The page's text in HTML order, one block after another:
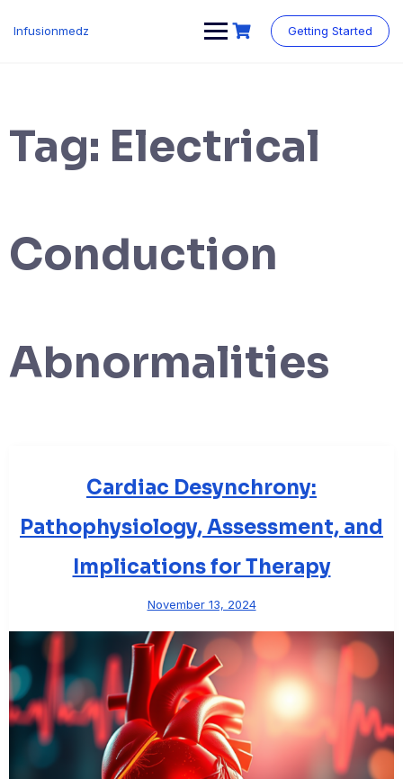
Infusionmedz Getting Started
Tag: Electrical
Conduction
Abnormalities
Cardiac Desynchrony:
Pathophysiology, Assessment, and
Implications for Therapy
November 13, 2024